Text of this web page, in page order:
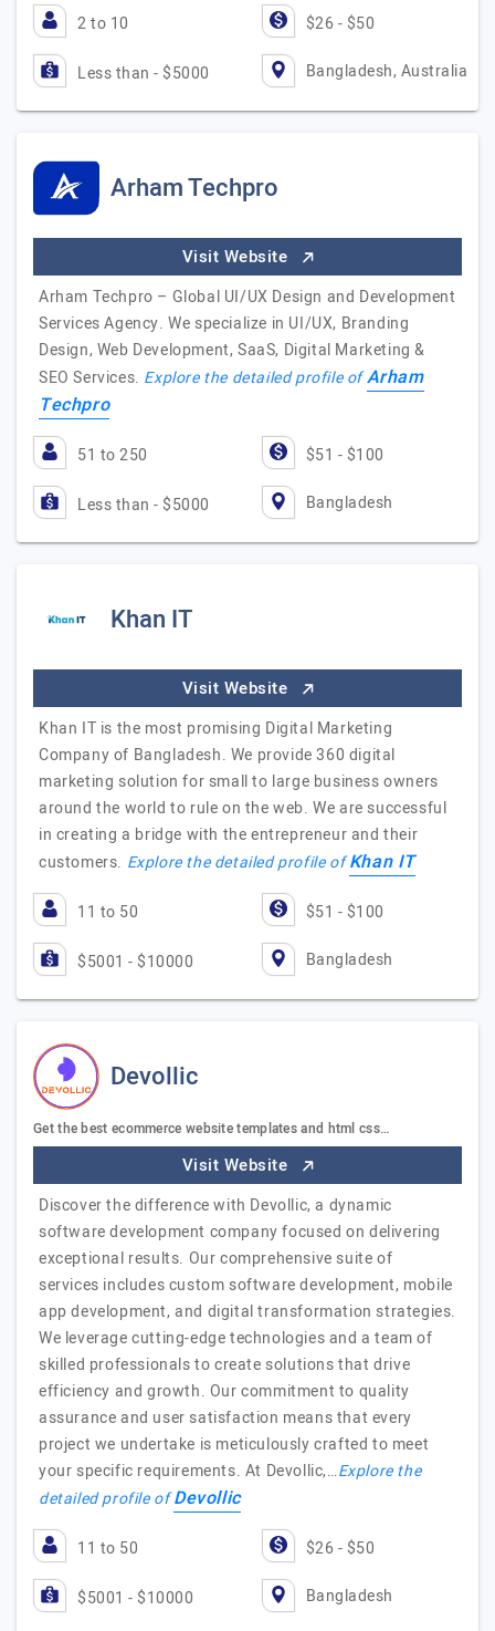
2 to 10 $26 - $50
Less than - $5000 Bangladesh, Australia
Arham Techpro
Visit Website
Arham Techpro – Global UI/UX Design and Development
Services Agency. We specialize in UI/UX, Branding
Design, Web Development, SaaS, Digital Marketing &
SEO Services. Explore the detailed profile ofArham
Techpro
51 to 250 $51 - $100
Less than - $5000 Bangladesh
Khan IT
Visit Website
Khan IT is the most promising Digital Marketing
Company of Bangladesh. We provide 360 digital
marketing solution for small to large business owners
around the world to rule on the web. We are successful
in creating a bridge with the entrepreneur and their
customers. Explore the detailed profile ofKhan IT
11 to 50 $51 - $100
$5001 - $10000 Bangladesh
Devollic
Get the best ecommerce website templates and html css…
Visit Website
Discover the difference with Devollic, a dynamic
software development company focused on delivering
exceptional results. Our comprehensive suite of
services includes custom software development, mobile
app development, and digital transformation strategies.
We leverage cutting-edge technologies and a team of
skilled professionals to create solutions that drive
efficiency and growth. Our commitment to quality
assurance and user satisfaction means that every
project we undertake is meticulously crafted to meet
your specific requirements. At Devollic,…Explore the
detailed profile ofDevollic
11 to 50 $26 - $50
$5001 - $10000 Bangladesh